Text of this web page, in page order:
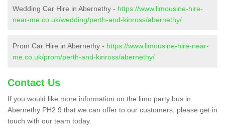
Wedding Car Hire in Abernethy - https://www.limousine-hire-
near-me.co.uk/wedding/perth-and-kinross/abernethy/
Prom Car Hire in Abernethy - https://www.limousine-hire-near-
me.co.uk/prom/perth-and-kinross/abernethy/
Contact Us
If you would like more information on the limo party bus in
Abernethy PH2 9 that we can offer to our customers, please get in
touch with our team today.